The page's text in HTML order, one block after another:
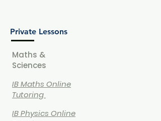
Private Lessons
Maths &
Sciences
IB Maths Online
Tutoring
IBPhysics Online